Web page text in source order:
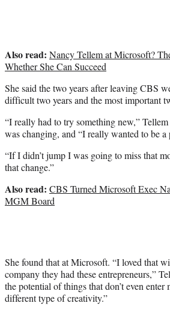
Also read: Nancy Tellem at Microsoft?
Whether She Can Succeed
She said the two years after leaving CBS
difficult two years and the most important
“I really had to try something new,”
was changing, and “I really wanted to be a
“If I didn’t jump I was going to miss that
that change.”
Also read: CBS Turned Microsoft Exec
MGM Board
She found that at Microsoft. “I loved that
company they had these entrepreneurs,”
the potential of things that don’t even
different type of creativity.”